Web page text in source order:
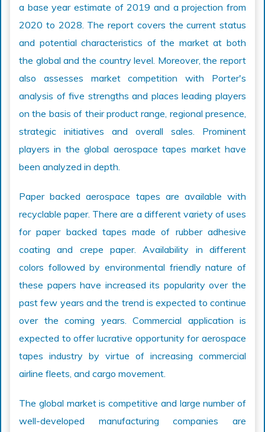
a base year estimate of 2019 and a projection from
2020 to 2028. The report covers the current status
and potential characteristics of the market at both
the global and the country level. Moreover, the report
also assesses market competition with Porter's
analysis of five strengths and places leading players
on the basis of their product range, regional presence,
strategic initiatives and overall sales. Prominent
players in the global aerospace tapes market have
been analyzed in depth.
Paper backed aerospace tapes are available with
recyclable paper. There are a different variety of uses
for paper backed tapes made of rubber adhesive
coating and crepe paper. Availability in different
colors followed by environmental friendly nature of
these papers have increased its popularity over the
past few years and the trend is expected to continue
over the coming years. Commercial application is
expected to offer lucrative opportunity for aerospace
tapes industry by virtue of increasing commercial
airline fleets, and cargo movement.
The global market is competitive and large number of
well-developed manufacturing companies are